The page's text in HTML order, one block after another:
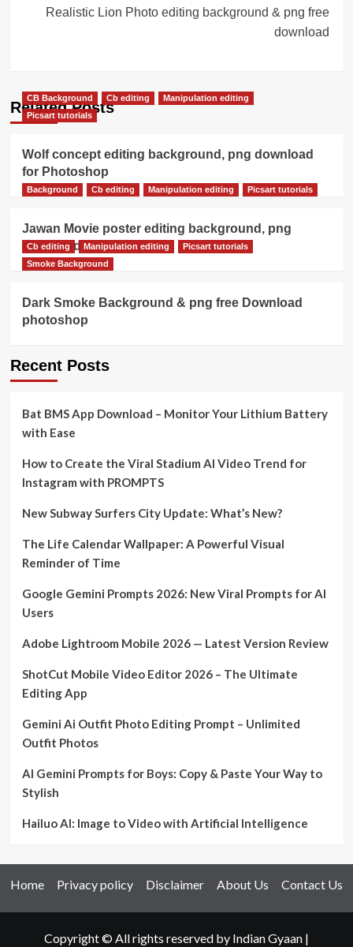
Realistic Lion Photo editing background & png free
download
Related Posts
CB Background Cb editing
Manipulation editing
Picsart tutorials
Wolf concept editing background, png download
for Photoshop
Background Cb editing Manipulation editing Picsart tutorials
Jawan Movie poster editing background, png
download
Cb editing Manipulation editing
Picsart tutorials
Smoke Background
Dark Smoke Background & png free Download
photoshop
Recent Posts
Bat BMS App Download – Monitor Your Lithium Battery
with Ease
How to Create the Viral Stadium AI Video Trend for
Instagram with PROMPTS
New Subway Surfers City Update: What’s New?
The Life Calendar Wallpaper: A Powerful Visual
Reminder of Time
Google Gemini Prompts 2026: New Viral Prompts for AI
Users
Adobe Lightroom Mobile 2026 — Latest Version Review
ShotCut Mobile Video Editor 2026 – The Ultimate
Editing App
Gemini Ai Outfit Photo Editing Prompt – Unlimited
Outfit Photos
AI Gemini Prompts for Boys: Copy & Paste Your Way to
Stylish
Hailuo AI: Image to Video with Artificial Intelligence
Home Privacy policy Disclaimer About Us Contact Us
Copyright © All rights reserved by Indian Gyaan |